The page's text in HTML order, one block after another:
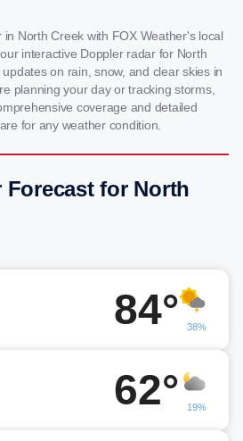
North Creek with FOX Weather's local
interactive Doppler radar for North
on rain, snow, and clear skies in
planning your day or tracking storms,
coverage and detailed
for any weather condition.
Forecast for North
84° 38%
62° 19%